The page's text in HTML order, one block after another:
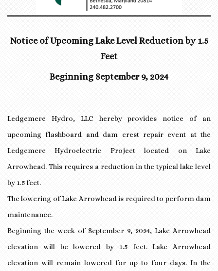
Notice of Upcoming Lake Level Reduction by 1.5
Feet
Beginning September 9, 2024
Ledgemere Hydro, LLC hereby provides notice of an
upcoming flashboard and dam crest repair event at the
Ledgemere Hydroelectric Project located on Lake
Arrowhead. This requires a reduction in the typical lake level
by 1.5 feet.
The lowering of Lake Arrowhead is required to perform dam
maintenance.
Beginning the week of September 9, 2024, Lake Arrowhead
elevation will be lowered by 1.5 feet. Lake Arrowhead
elevation will remain lowered for up to four days. In the